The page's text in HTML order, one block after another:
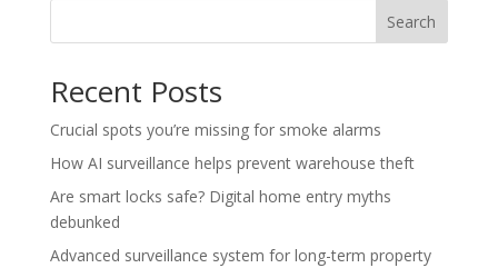
Search
Recent Posts
Crucial spots you’re missing for smoke alarms
How AI surveillance helps prevent warehouse theft
Are smart locks safe? Digital home entry myths
debunked
Advanced surveillance system for long-term property